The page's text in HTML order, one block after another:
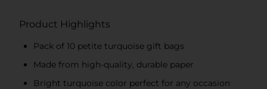
Product Highlights
Pack of 10 petite turquoise gift bags
Made from high-quality, durable paper
Bright turquoise color perfect for any occasion